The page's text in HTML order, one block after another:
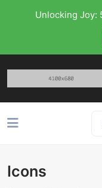
Unlocking Joy:
Icons